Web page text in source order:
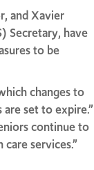
and Xavier
Secretary, have
to be
changes to
set to expire.”
continue to
services.”